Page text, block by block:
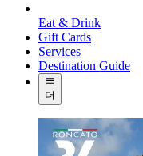
Eat & Drink
Gift Cards
Services
Destination Guide
더